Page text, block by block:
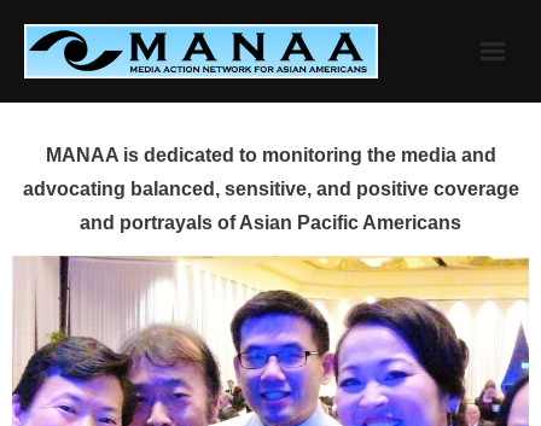
content
MANAA is dedicated to monitoring the media and
advocating balanced, sensitive, and positive coverage
and portrayals of Asian Pacific Americans